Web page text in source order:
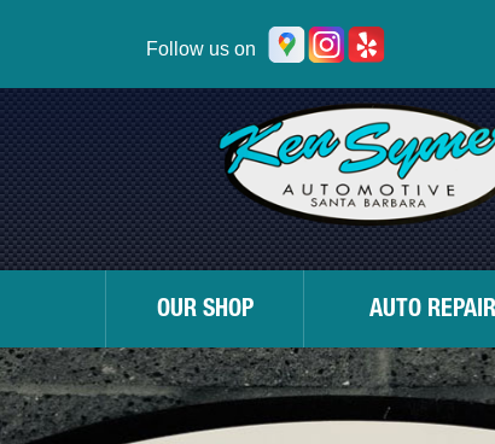
Follow us on
OUR SHOP AUTO REPAIR